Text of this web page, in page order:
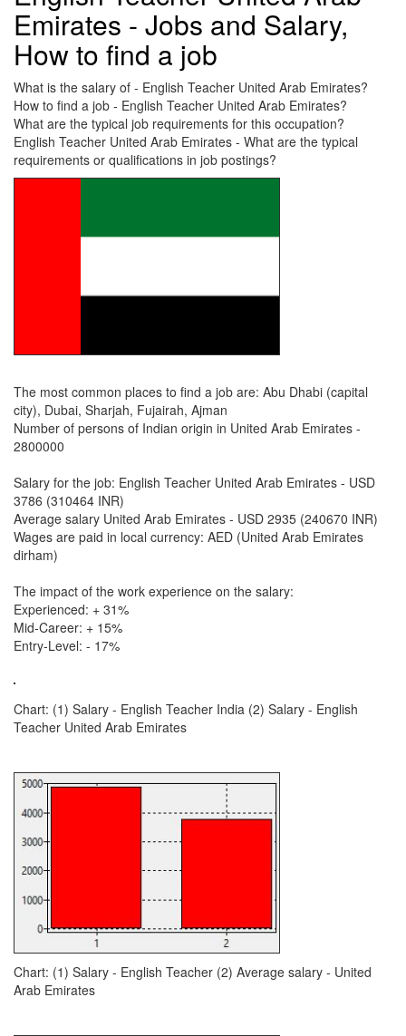
Emirates - Jobs and Salary,
How to find a job
What is the salary of - English Teacher United Arab Emirates?
How to find a job - English Teacher United Arab Emirates?
What are the typical job requirements for this occupation?
English Teacher United Arab Emirates - What are the typical
requirements or qualifications in job postings?
The most common places to find a job are: Abu Dhabi (capital
city), Dubai, Sharjah, Fujairah, Ajman
Number of persons of Indian origin in United Arab Emirates -
2800000
Salary for the job: English Teacher United Arab Emirates - USD
3786 (310464 INR)
Average salary United Arab Emirates - USD 2935 (240670 INR)
Wages are paid in local currency: AED (United Arab Emirates
dirham)
The impact of the work experience on the salary:
Experienced: + 31%
Mid-Career: + 15%
Entry-Level: - 17%
Chart: (1) Salary - English Teacher India (2) Salary - English
Teacher United Arab Emirates
Chart: (1) Salary - English Teacher (2) Average salary - United
Arab Emirates